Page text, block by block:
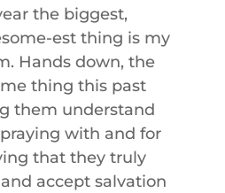
the biggest,
est thing is my
Hands down, the
thing this past
them understand
praying with and for
that they truly
accept salvation